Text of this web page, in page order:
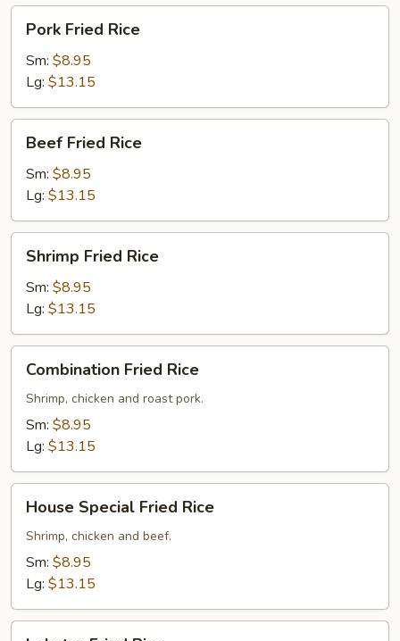
Fried
Rice
Pork Fried Rice
Sm: $8.95
Lg: $13.15
Fried
Rice
Beef Fried Rice
Sm: $8.95
Lg: $13.15
Fried
Rice
Shrimp Fried Rice
Sm: $8.95
Lg: $13.15
Fried
Rice
Combination Fried Rice
Shrimp, chicken and roast pork.
Sm: $8.95
Lg: $13.15
Special
Fried
Rice
House Special Fried Rice
Shrimp, chicken and beef.
Sm: $8.95
Lg: $13.15